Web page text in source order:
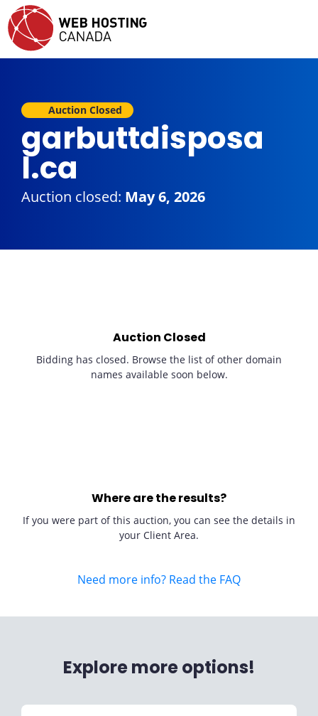
Auction Closed
garbuttdisposa
l.ca
Auction closed: May 6, 2026
Auction Closed
Bidding has closed. Browse the list of other domain
names available soon below.
Where are the results?
If you were part of this auction, you can see the details in
your Client Area.
Need more info? Read the FAQ
Explore more options!